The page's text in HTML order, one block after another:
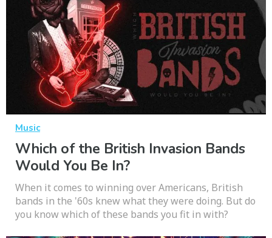
Music
Which of the British Invasion Bands
Would You Be In?
When it comes to winning over Americans, British
bands in the '60s knew what they were doing. But do
you know which of these bands you fit in with?